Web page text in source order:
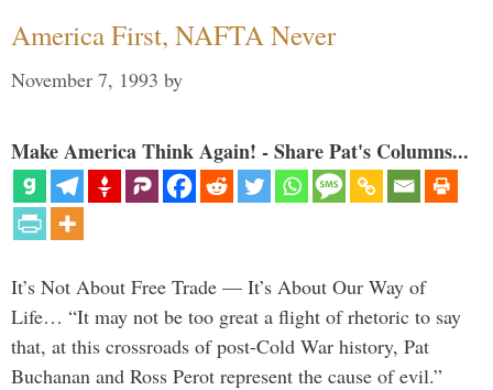
America First, NAFTA Never
November 7, 1993 by
Make America Think Again! - Share Pat's Columns...
It’s Not About Free Trade — It’s About Our Way of
Life… “It may not be too great a flight of rhetoric to say
that, at this crossroads of post-Cold War history, Pat
Buchanan and Ross Perot represent the cause of evil.”